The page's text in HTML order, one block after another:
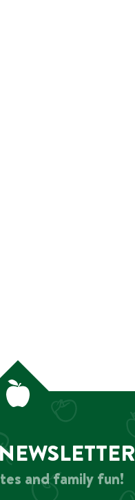
and family fun!